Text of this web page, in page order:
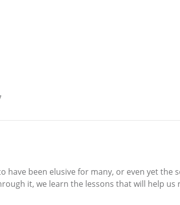
been elusive for many, or even yet the
it, we learn the lessons that will help us